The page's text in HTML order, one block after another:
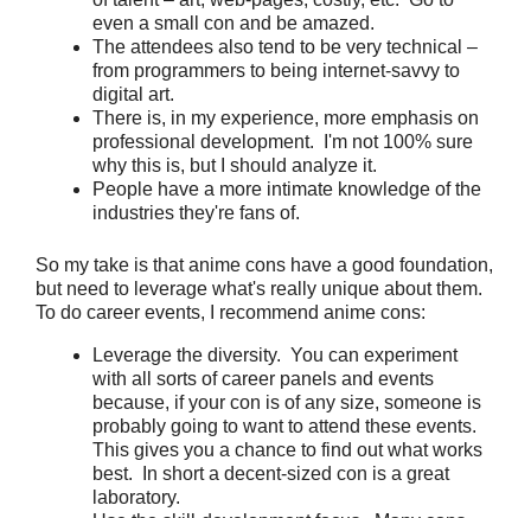
even a small con and be amazed.
The attendees also tend to be very technical –
from programmers to being internet-savvy to
digital art.
There is, in my experience, more emphasis on
professional development. I'm not 100% sure
why this is, but I should analyze it.
People have a more intimate knowledge of the
industries they're fans of.
So my take is that anime cons have a good foundation,
but need to leverage what's really unique about them.
To do career events, I recommend anime cons:
Leverage the diversity. You can experiment
with all sorts of career panels and events
because, if your con is of any size, someone is
probably going to want to attend these events.
This gives you a chance to find out what works
best. In short a decent-sized con is a great
laboratory.